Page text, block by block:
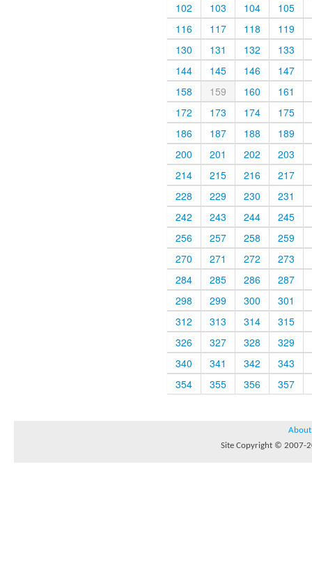
102
103 104
105
116
117 118
119
130
131 132
133
144
145 146
147
158
159 160
161
172
173 174
175
186
187 188
189
200
201 202
203
214
215 216
217
228
229 230
231
242
243 244
245
256
257 258
259
270
271 272
273
284
285 286
287
298
299 300
301
312
313 314
315
326
327 328
329
340
341 342
343
354
355 356 357
About
Site Copyright © 2007-